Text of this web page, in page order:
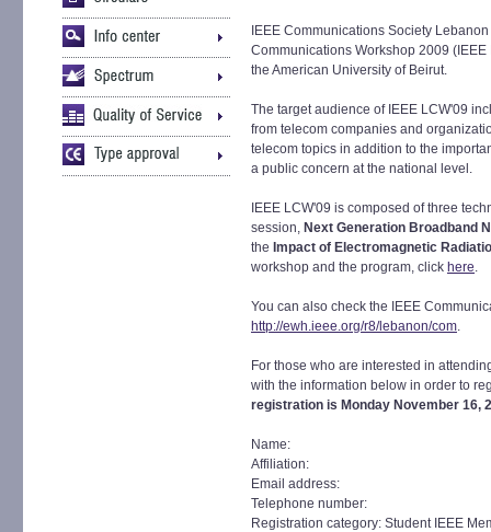
IEEE Communications Society
Communications Workshop 2009
the American University of Beirut.
The target audience of IEEE LCW'09
from telecom companies and
telecom topics in addition to the
a public concern at the national level.
IEEE LCW'09 is composed of three
session, Next Generation Broadband
the Impact of Electromagnetic
workshop and the program, click here.
You can also check the IEEE
http://ewh.ieee.org/r8/lebanon/com.
For those who are interested in
with the information below in order to
registration is Monday November 16,
Name:
Affiliation:
Email address:
Telephone number:
Registration category: Student IEEE